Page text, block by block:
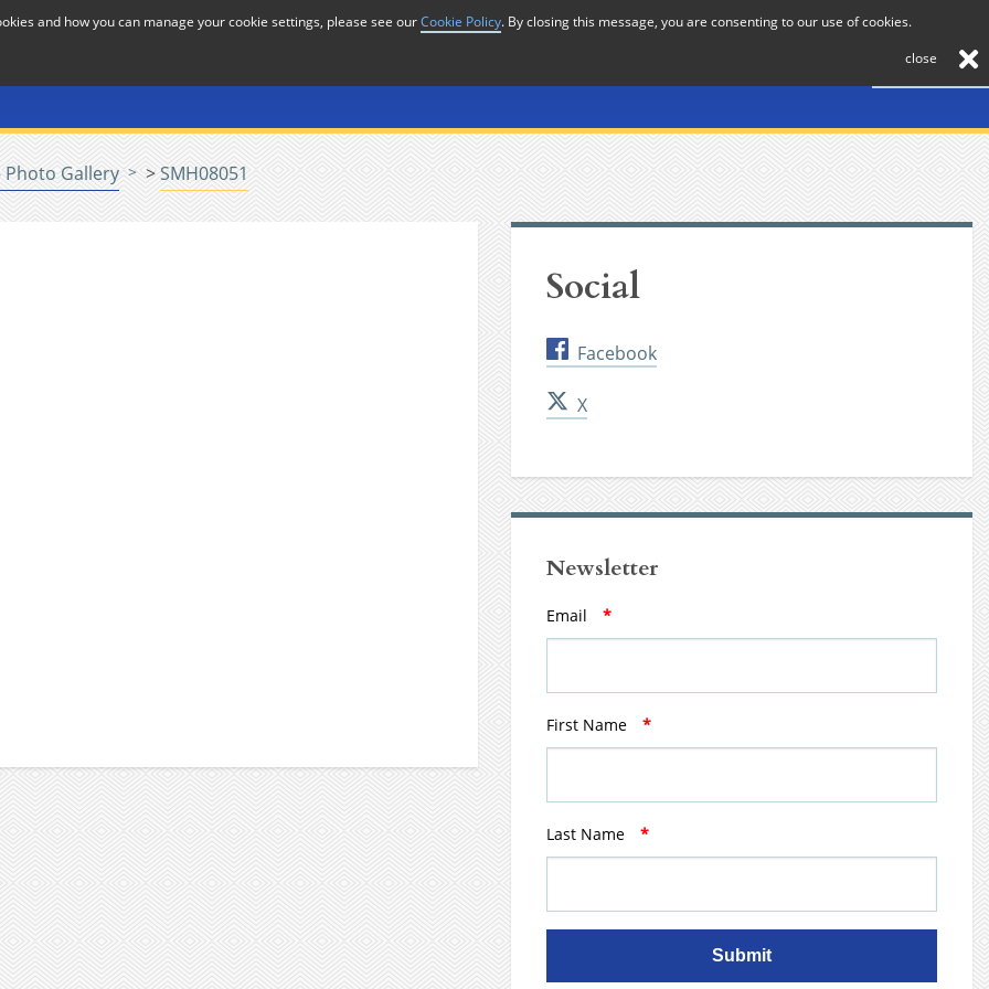
Contact
Photo Gallery >SMH08051
Social
Facebook
X
Newsletter
Email *
First Name *
Last Name *
Submit
and how you can manage your cookie settings, please see ourCookie Policy. By closing this message, you are consenting to our use of cookies.
close